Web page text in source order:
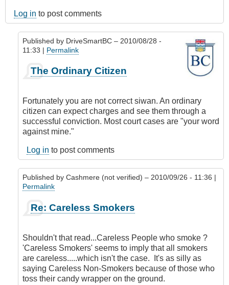
Log in to post comments
Published by DriveSmartBC – 2010/08/28 -
11:33 | Permalink
reply
careless
smokers
by
siwan
verified)
The Ordinary Citizen
Fortunately you are not correct siwan. An ordinary
citizen can expect charges and see them through a
successful conviction. Most court cases are "your word
against mine."
Log in to post comments
Published by Cashmere (not verified) – 2010/09/26 - 11:36 |
Permalink
reply
careless
smokers
by
siwan
(not
Re: Careless Smokers
Shouldn't that read...Careless People who smoke ?
'Careless Smokers' seems to imply that all smokers
are careless.....which isn't the case. It's as silly as
saying Careless Non-Smokers because of those who
toss their candy wrapper on the ground.